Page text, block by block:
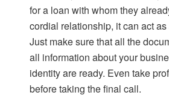
for a loan with whom they
cordial relationship, it can act
Just make sure that all the
all information about your
identity are ready. Even take
before taking the final call.